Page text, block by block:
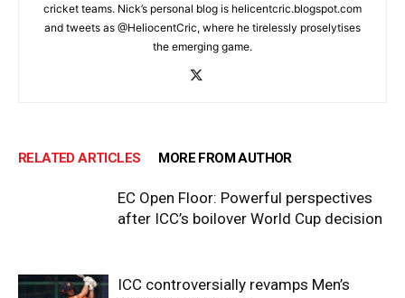
cricket teams. Nick’s personal blog is helicentcric.blogspot.com
and tweets as @HeliocentCric, where he tirelessly proselytises
the emerging game.
RELATED ARTICLES MORE FROM AUTHOR
EC Open Floor: Powerful perspectives
after ICC’s boilover World Cup decision
ICC controversially revamps Men’s